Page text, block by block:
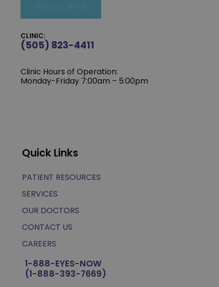
VIEW LOCATION
CLINIC:
(505) 823-4411
Clinic Hours of Operation:
Monday-Friday 7:00am – 5:00pm
Quick Links
PATIENT RESOURCES
SERVICES
OUR DOCTORS
CONTACT US
CAREERS
1-888-EYES-NOW
(1-888-393-7669)